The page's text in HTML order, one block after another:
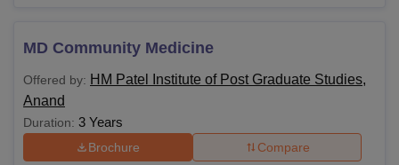
MD Community Medicine
Offered by: HM Patel Institute of Post Graduate Studies,
Anand
Duration: 3 Years
Brochure Compare